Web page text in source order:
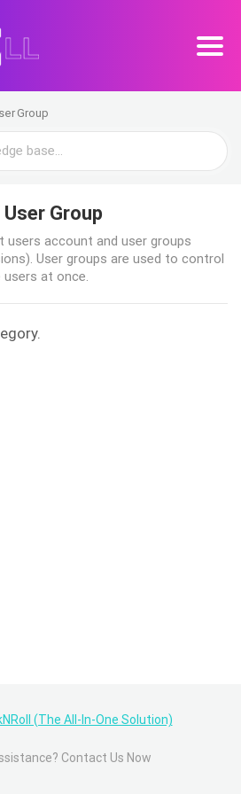
Group
Group
account and user groups
User groups are used to control
at once.
(The All-In-One Solution)
Contact Us Now